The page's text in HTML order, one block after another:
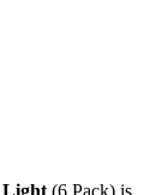
(6 Pack) is